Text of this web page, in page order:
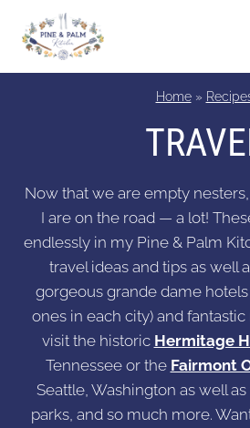
content
Home»
Now that we are empty
I are on the road — a lot!
endlessly in my Pine & Palm
travel ideas and tips as well
gorgeous grande dame
ones in each city) and
visit the historic Hermitage
Tennessee or the Fairmont
Seattle, Washington as well
parks, and so much more.